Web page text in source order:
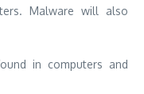
Malware will also
in computers and